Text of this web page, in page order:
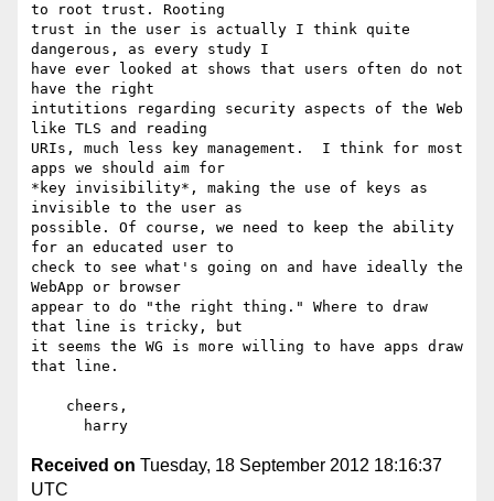
to root trust. Rooting
trust in the user is actually I think quite
dangerous, as every study I
have ever looked at shows that users often do not
have the right
intutitions regarding security aspects of the Web
like TLS and reading
URIs, much less key management.  I think for most
apps we should aim for
*key invisibility*, making the use of keys as
invisible to the user as
possible. Of course, we need to keep the ability
for an educated user to
check to see what's going on and have ideally the
WebApp or browser
appear to do "the right thing." Where to draw
that line is tricky, but
it seems the WG is more willing to have apps draw
that line.
Received on Tuesday, 18 September 2012 18:16:37
UTC